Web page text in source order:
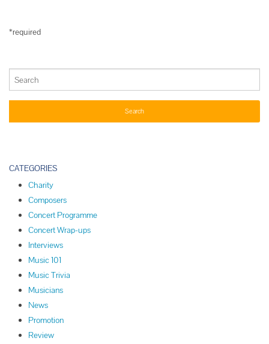
*required
CATEGORIES
Charity
Composers
Concert Programme
Concert Wrap-ups
Interviews
Music 101
Music Trivia
Musicians
News
Promotion
Review